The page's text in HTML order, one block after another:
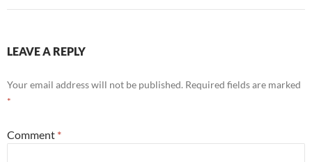
LEAVE A REPLY
Your email address will not be published. Required fields are marked
*
Comment *